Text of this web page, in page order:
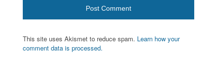
This site uses Akismet to reduce spam. Learn how your
comment data is processed.